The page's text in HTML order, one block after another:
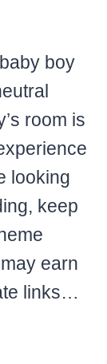
boy
room is
looking
keep
earn
links…